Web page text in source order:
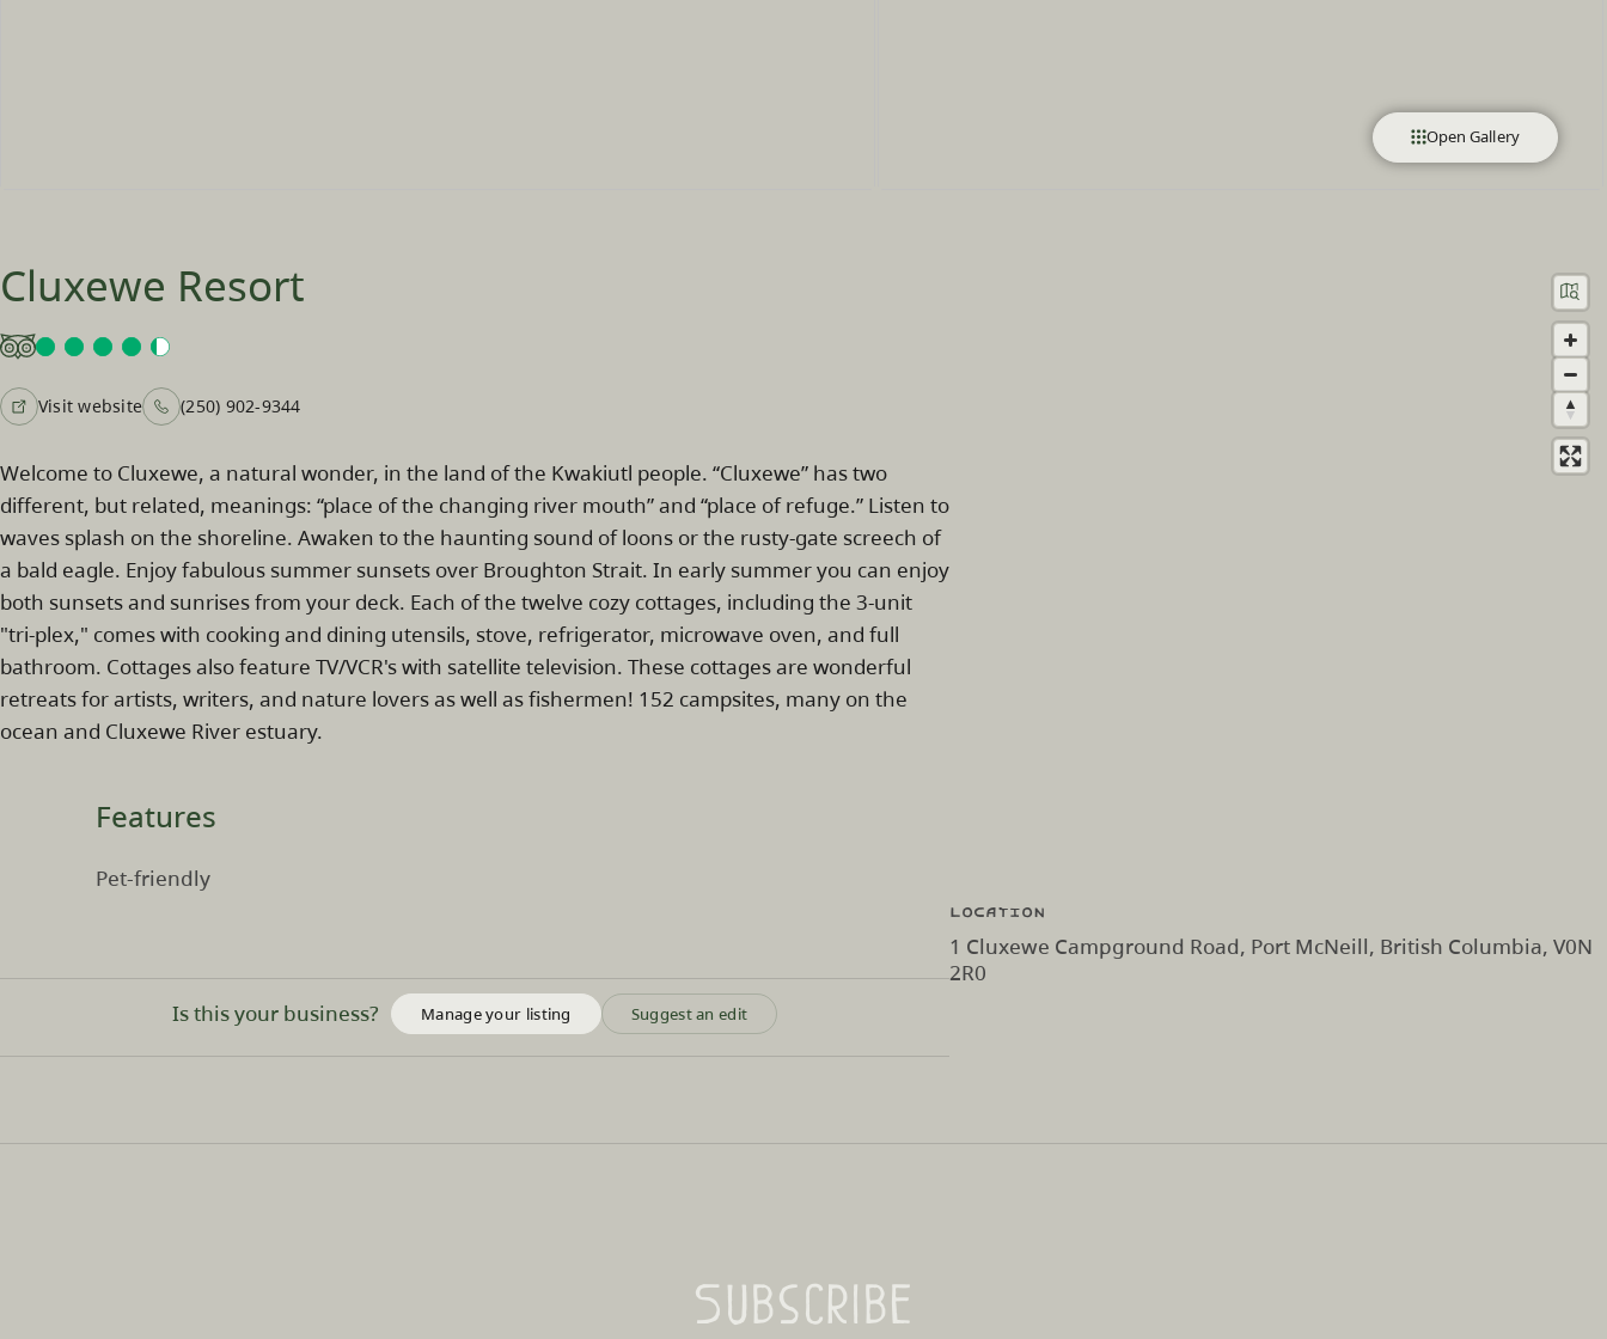
Open Gallery
Cluxewe Resort
Visit website (250) 902-9344
Welcome to Cluxewe, a natural wonder, in the land of the Kwakiutl people. “Cluxewe” has two
different, but related, meanings: “place of the changing river mouth” and “place of refuge.” Listen to
waves splash on the shoreline. Awaken to the haunting sound of loons or the rusty-gate screech of
a bald eagle. Enjoy fabulous summer sunsets over Broughton Strait. In early summer you can enjoy
both sunsets and sunrises from your deck. Each of the twelve cozy cottages, including the 3-unit
"tri-plex," comes with cooking and dining utensils, stove, refrigerator, microwave oven, and full
bathroom. Cottages also feature TV/VCR's with satellite television. These cottages are wonderful
retreats for artists, writers, and nature lovers as well as fishermen! 152 campsites, many on the
ocean and Cluxewe River estuary.
Features
Pet-friendly
Is this your business? Manage your listing Suggest an edit
Location
1 Cluxewe Campground Road, Port McNeill, British Columbia, V0N
2R0
Subscribe